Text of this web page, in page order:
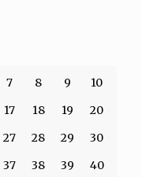
7 8 9
10
17 18 19
20
27 28 29
30
37 38 39
40